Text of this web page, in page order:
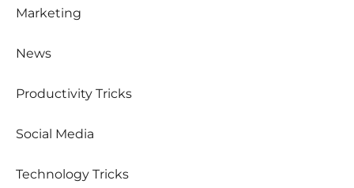
Marketing
News
Productivity Tricks
Social Media
Technology Tricks